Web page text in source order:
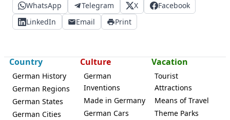
WhatsApp Telegram X
Facebook
LinkedIn
Email Print
Country
German History
German Regions
German States
German Cities
Culture
German
Inventions
Made in Germany
German Cars
Vacation
Tourist
Attractions
Means of Travel
Theme Parks